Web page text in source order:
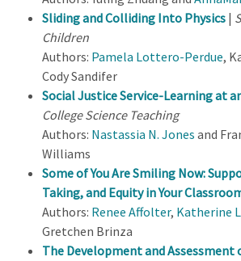
Sliding and Colliding Into Physics |
Children
Authors: Pamela Lottero-Perdue,
Cody Sandifer
Social Justice Service-Learning at
College Science Teaching
Authors: Nastassia N. Jones and
Williams
Some of You Are Smiling Now:
Taking, and Equity in Your
Authors: Renee Affolter, Katherine
Gretchen Brinza
The Development and Assessment